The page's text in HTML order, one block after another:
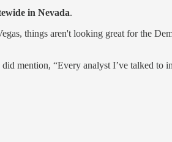
in Nevada.
things aren't looking great for the
mention, “Every analyst I’ve talked to